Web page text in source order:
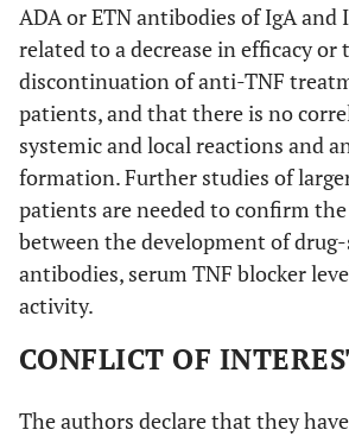
ADA or ETN antibodies of IgA and
related to a decrease in efficacy or
discontinuation of anti-TNF
patients, and that there is no
systemic and local reactions and
formation. Further studies of
patients are needed to confirm
between the development of
antibodies, serum TNF blocker
activity.
CONFLICT OF
The authors declare that they